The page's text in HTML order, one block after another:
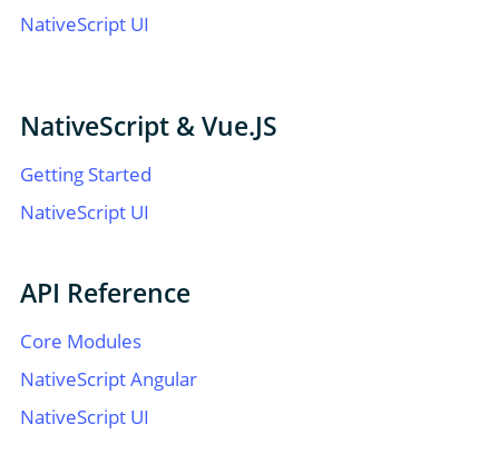
NativeScript UI
NativeScript & Vue.JS
Getting Started
NativeScript UI
API Reference
Core Modules
NativeScript Angular
NativeScript UI